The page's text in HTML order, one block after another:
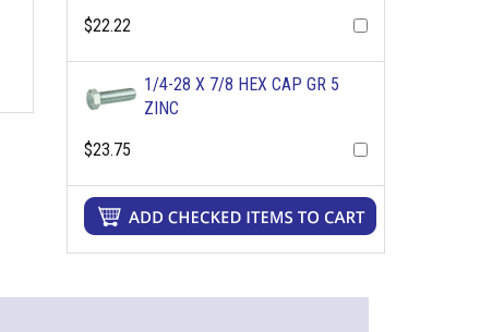
$22.22
1/4-28 X 7/8 HEX CAP GR 5
ZINC
$23.75